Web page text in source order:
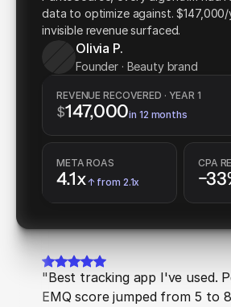
data to optimize against.
invisible revenue surfaced.
Olivia P.
Founder · Beauty brand
REVENUE RECOVERED · YEAR 1
$147,000in 12 months
META ROAS
4.1x↑ from 2.1x
CPA
"Best tracking app I've used.
EMQ score jumped from 5 to